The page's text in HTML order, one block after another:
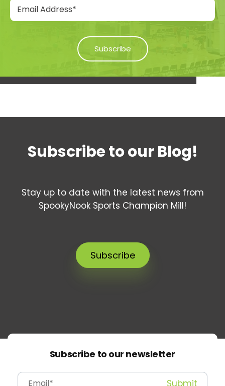
Subscribe to our Blog!
Stay up to date with the latest news from
SpookyNook Sports Champion Mill!
Subscribe
Subscribe to our newsletter